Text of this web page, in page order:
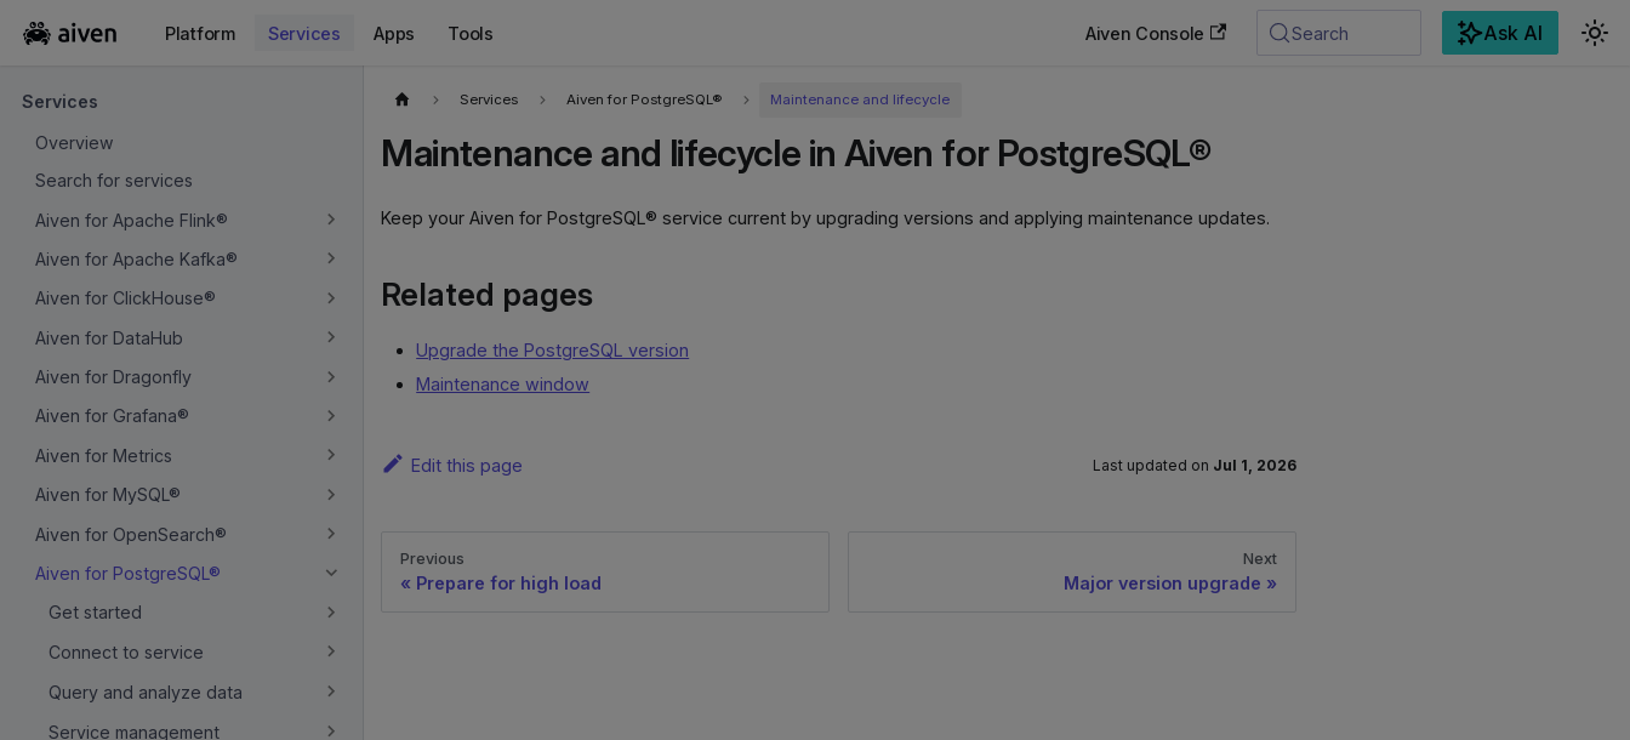
Platform Services Apps Tools Aiven Console Search Ask AI
Services
Overview
Search for services
Aiven for Apache Flink®
Aiven for Apache Kafka®
Aiven for ClickHouse®
Aiven for DataHub
Aiven for Dragonfly
Aiven for Grafana®
Aiven for Metrics
Aiven for MySQL®
Aiven for OpenSearch®
Aiven for PostgreSQL®
Get started
Connect to service
Query and analyze data
Service management
Services Aiven for PostgreSQL® Maintenance and lifecycle
Maintenance and lifecycle in Aiven for PostgreSQL®
Keep your Aiven for PostgreSQL® service current by upgrading versions and applying maintenance updates.
Related pages
Upgrade the PostgreSQL version
Maintenance window
Edit this page Last updated on Jul 1, 2026
Previous
Prepare for high load
Next
Major version upgrade